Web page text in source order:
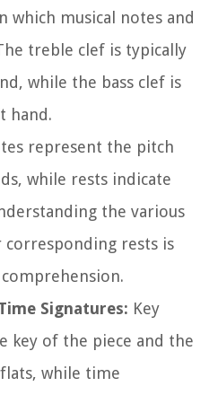
which musical notes and
treble clef is typically
while the bass clef is
hand.
represent the pitch
while rests indicate
the various
corresponding rests is
Signatures: Key
key of the piece and the
while time